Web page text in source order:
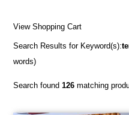
View Shopping Cart
Search Results for Keyword(s):
words)
Search found126 matching